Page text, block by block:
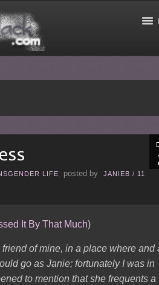
LIFE posted by JANIEB / 11
It By That Much)
of mine, in a place where and
go as Janie; fortunately I was in
to mention that she frequents a